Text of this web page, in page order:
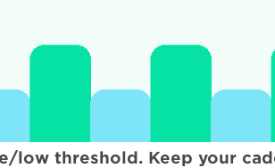
low threshold. Keep your